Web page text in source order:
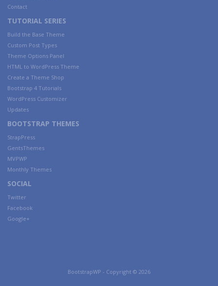
Contact
TUTORIAL SERIES
Build the Base Theme
Custom Post Types
Theme Options Panel
HTML to WordPress Theme
Create a Theme Shop
Bootstrap 4 Tutorials
WordPress Customizer
Updates
BOOTSTRAP THEMES
StrapPress
GentsThemes
MVPWP
Monthly Themes
SOCIAL
Twitter
Facebook
Google+
BootstrapWP - Copyright © 2026